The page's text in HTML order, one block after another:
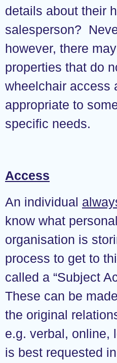
details about their
salesperson?
however, there
properties that do
wheelchair access
appropriate to
specific needs.
Access
An individual
know what
organisation is
process to get to
called a “Subject
These can be
the original
e.g. verbal, online,
is best requested